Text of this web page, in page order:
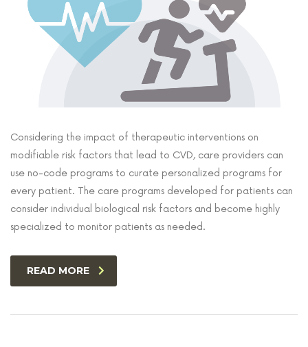
Considering the impact of therapeutic interventions on
modifiable risk factors that lead to CVD, care providers can
use no-code programs to curate personalized programs for
every patient. The care programs developed for patients can
consider individual biological risk factors and become highly
specialized to monitor patients as needed.
READ MORE